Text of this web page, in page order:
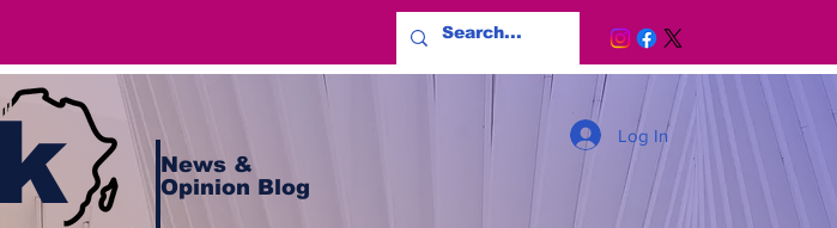
News &
Opinion Blog
Log In